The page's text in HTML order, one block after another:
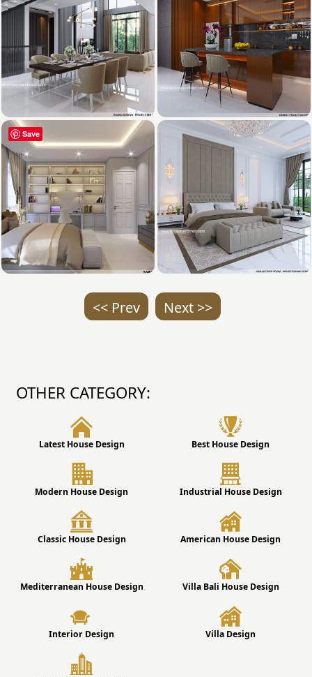
<< Prev Next >>
OTHER CATEGORY:
Latest House Design Best House Design
Modern House Design Industrial House Design
Classic House Design American House Design
Mediterranean House Design Villa Bali House Design
Interior Design Villa Design
Save